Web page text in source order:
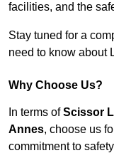
facilities, and the
Stay tuned for a
need to know about
Why Choose Us?
In terms ofScissor
Annes, choose us
commitment to